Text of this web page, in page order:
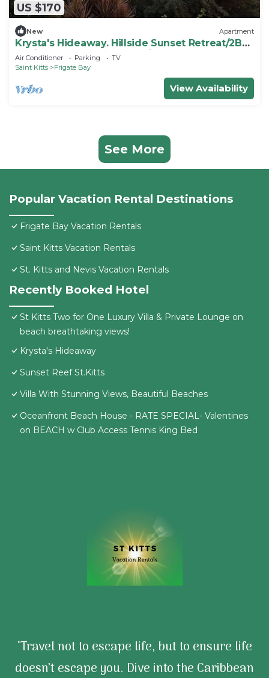
US $170
New Apartment
Krysta's Hideaway. Hillside Sunset Retreat/2BR
Oasis Near Downtown & Frigate Bay
Air Conditioner Parking
TV
Saint Kitts
Frigate Bay
View Availability
See More
Popular Vacation Rental Destinations
Frigate Bay Vacation Rentals
Saint Kitts Vacation Rentals
St. Kitts and Nevis Vacation Rentals
Recently Booked Hotel
St Kitts Two for One Luxury Villa & Private Lounge on
beach breathtaking views!
Krysta's Hideaway
Sunset Reef St.Kitts
Villa With Stunning Views, Beautiful Beaches
Oceanfront Beach House - RATE SPECIAL- Valentines
on BEACH w Club Access Tennis King Bed
"Travel not to escape life, but to ensure life
doesn’t escape you. Dive into the Caribbean